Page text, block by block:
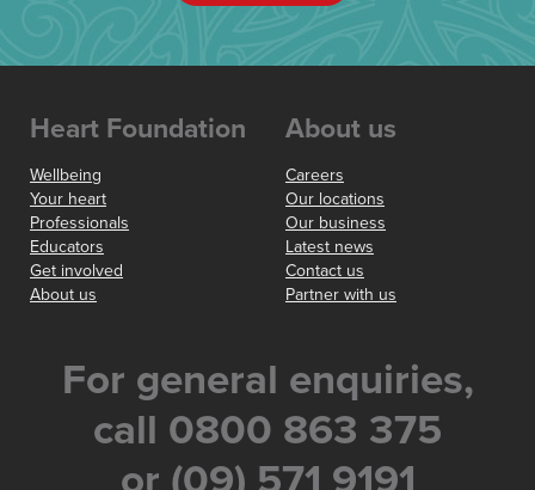
Heart Foundation
Wellbeing
Your heart
Professionals
Educators
Get involved
About us
About us
Careers
Our locations
Our business
Latest news
Contact us
Partner with us
For general enquiries,
call 0800 863 375